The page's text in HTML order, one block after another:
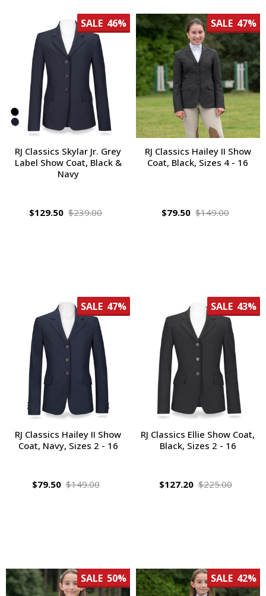
SALE 46%
RJ Classics Skylar Jr. Grey
Label Show Coat, Black &
Navy
$129.50 $239.00
SALE 47%
RJ Classics Hailey II Show
Coat, Black, Sizes 4 - 16
$79.50 $149.00
SALE 47%
RJ Classics Hailey II Show
Coat, Navy, Sizes 2 - 16
$79.50 $149.00
SALE 43%
RJ Classics Ellie Show Coat,
Black, Sizes 2 - 16
$127.20 $225.00
SALE 50% SALE 42%